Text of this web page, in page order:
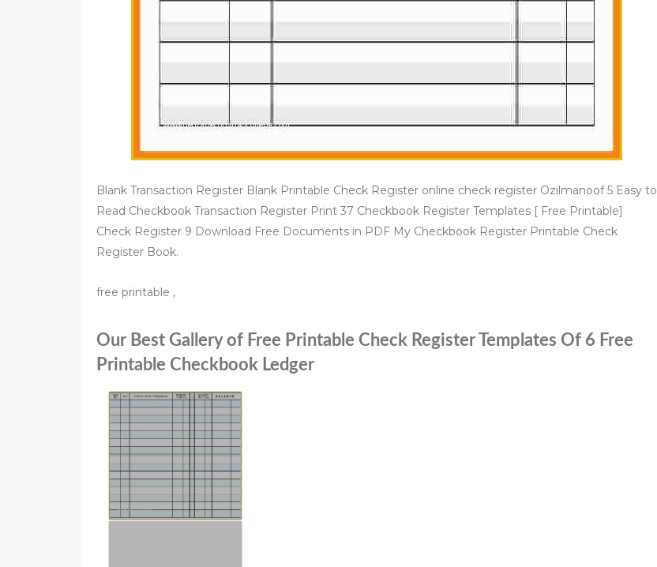
Blank Transaction Register Blank Printable Check Register online check register Ozilmanoof 5 Easy to
Read Checkbook Transaction Register Print 37 Checkbook Register Templates [ Free Printable]
Check Register 9 Download Free Documents in PDF My Checkbook Register Printable Check
Register Book.
free printable ,
Our Best Gallery of Free Printable Check Register Templates Of 6 Free
Printable Checkbook Ledger